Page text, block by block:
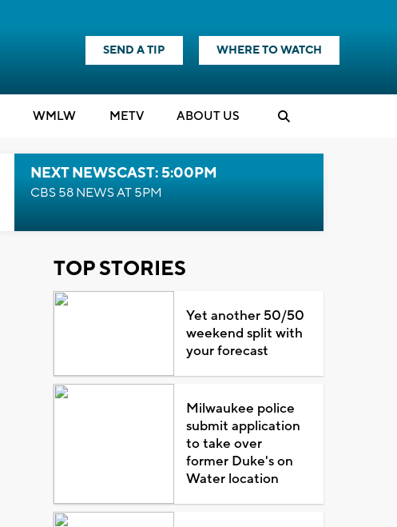
SEND A TIP WHERE TO WATCH
WMLW METV ABOUT US
NEXT NEWSCAST: 5:00PM
CBS 58 NEWS AT 5PM
TOP STORIES
Yet another 50/50
weekend split with
your forecast
Milwaukee police
submit application
to take over
former Duke's on
Water location